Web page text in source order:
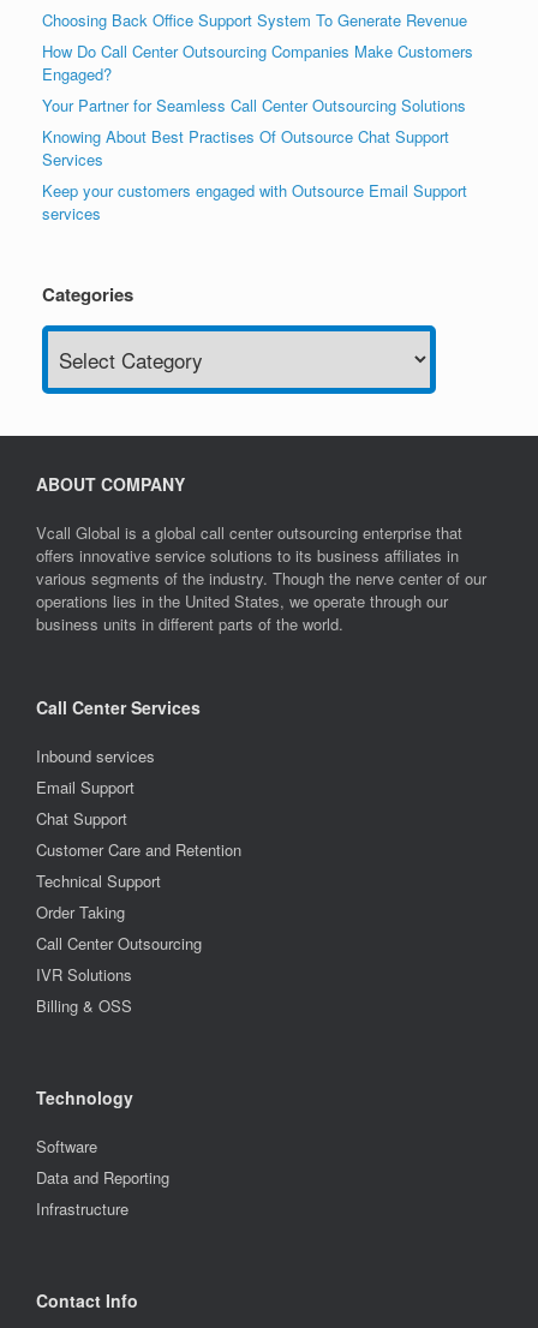
Choosing Back Office Support System To Generate Revenue
How Do Call Center Outsourcing Companies Make Customers
Engaged?
Your Partner for Seamless Call Center Outsourcing Solutions
Knowing About Best Practises Of Outsource Chat Support
Services
Keep your customers engaged with Outsource Email Support
services
Categories
Categories
ABOUT COMPANY
Vcall Global is a global call center outsourcing enterprise that
offers innovative service solutions to its business affiliates in
various segments of the industry. Though the nerve center of our
operations lies in the United States, we operate through our
business units in different parts of the world.
Call Center Services
Inbound services
Email Support
Chat Support
Customer Care and Retention
Technical Support
Order Taking
Call Center Outsourcing
IVR Solutions
Billing & OSS
Technology
Software
Data and Reporting
Infrastructure
Contact Info